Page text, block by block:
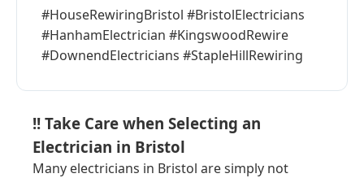
#HouseRewiringBristol #BristolElectricians
#HanhamElectrician #KingswoodRewire
#DownendElectricians #StapleHillRewiring
!! Take Care when Selecting an
Electrician in Bristol
Many electricians in Bristol are simply not